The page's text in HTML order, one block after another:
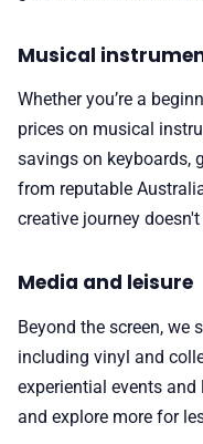
Musical
Whether you’re a
prices on musical
savings on keyboards,
from reputable
creative journey
Media and leisure
Beyond the screen, we
including vinyl and
experiential events
and explore more for